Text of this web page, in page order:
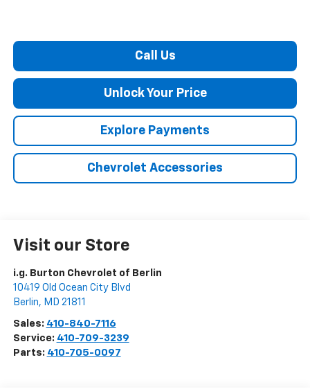
Call Us
Unlock Your Price
Explore Payments
Chevrolet Accessories
Visit our Store
i.g. Burton Chevrolet of Berlin
10419 Old Ocean City Blvd
Berlin, MD 21811
Sales: 410-840-7116
Service: 410-709-3239
Parts: 410-705-0097